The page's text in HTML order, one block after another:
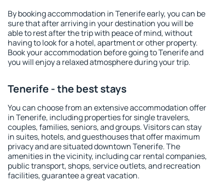
By booking accommodation in Tenerife early, you can be
sure that after arriving in your destination you will be
able to rest after the trip with peace of mind, without
having to look for a hotel, apartment or other property.
Book your accommodation before going to Tenerife and
you will enjoy a relaxed atmosphere during your trip.
Tenerife - the best stays
You can choose from an extensive accommodation offer
in Tenerife, including properties for single travelers,
couples, families, seniors, and groups. Visitors can stay
in suites, hotels, and guesthouses that offer maximum
privacy and are situated downtown Tenerife. The
amenities in the vicinity, including car rental companies,
public transport, shops, service outlets, and recreation
facilities, guarantee a great vacation.